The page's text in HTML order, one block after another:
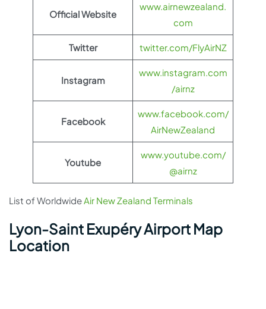
Official Website
www.airnewzealand.
com
Twitter twitter.com/FlyAirNZ
Instagram
www.instagram.com
/airnz
Facebook
www.facebook.com/
AirNewZealand
Youtube
www.youtube.com/
@airnz
List of WorldwideAir New Zealand Terminals
Lyon-Saint Exupéry Airport Map
Location